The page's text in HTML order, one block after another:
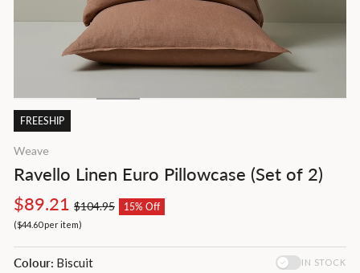
FREESHIP
Weave
Ravello Linen Euro Pillowcase (Set of 2)
$89.21
Regular
price
$104.95
Sale
price
15% Off
($44.60per item)
Colour: Biscuit IN STOCK